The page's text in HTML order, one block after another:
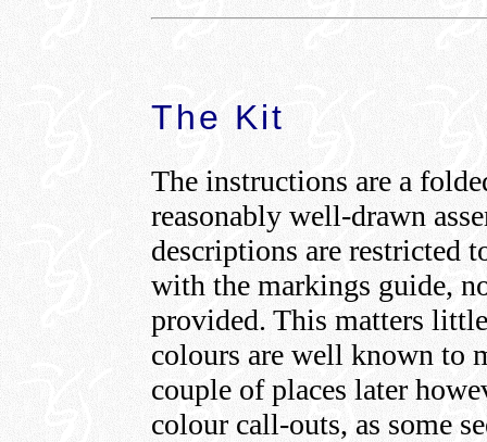
The Kit
The instructions are a
reasonably well-drawn
descriptions are restricted
with the markings guide,
provided. This matters
colours are well known to
couple of places later
colour call-outs, as some